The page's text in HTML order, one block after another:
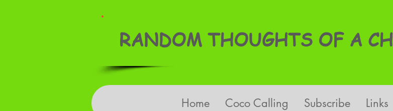
RANDOM THOUGHTS OF A
Home Coco Calling Subscribe Links